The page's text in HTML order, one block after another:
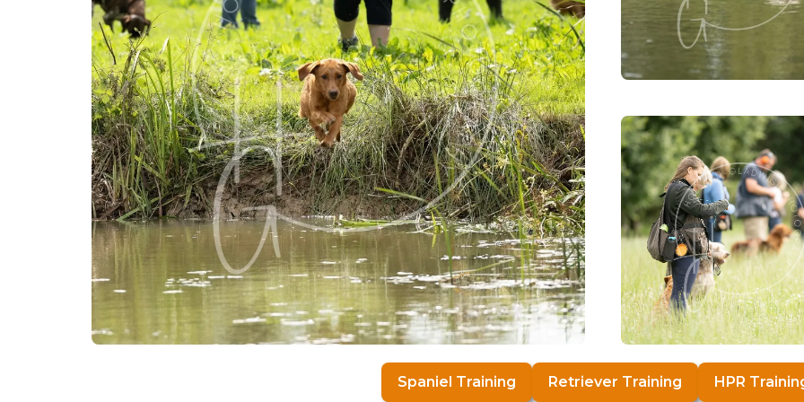
Spaniel Training Retriever Training HPR